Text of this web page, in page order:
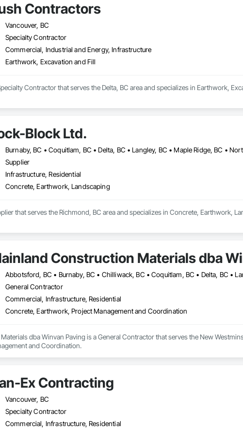
Contractors
Vancouver, BC
Specialty Contractor
Commercial, Industrial and Energy, Infrastructure
Earthwork, Excavation and Fill
Contractor that serves the Delta, BC area and specializes in Earthwork,
Block Ltd.
Supplier
Infrastructure, Residential
Concrete, Earthwork, Landscaping
that serves the Richmond, BC area and specializes in Concrete, Earthwork,
Construction Materials dba
General Contractor
Commercial, Infrastructure, Residential
Concrete, Earthwork, Project Management and Coordination
dba Winvan Paving is a General Contractor that serves the New
and Coordination.
Ex Contracting
Vancouver, BC
Specialty Contractor
Commercial, Infrastructure, Residential